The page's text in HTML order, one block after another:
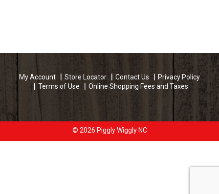
My Account Store Locator Contact Us
Privacy Policy
Terms of Use
Online Shopping Fees and Taxes
© 2026 Piggly Wiggly NC